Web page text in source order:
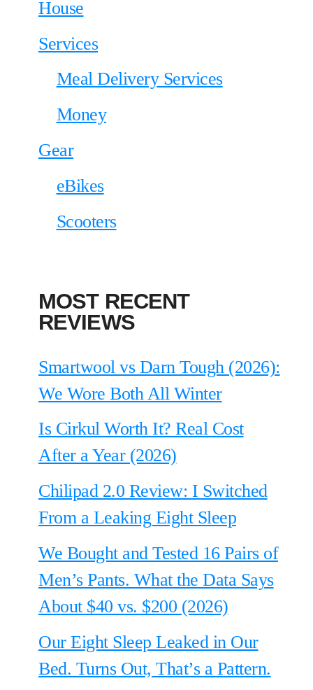
House
Services
Meal Delivery Services
Money
Gear
eBikes
Scooters
MOST RECENT
REVIEWS
Smartwool vs Darn Tough (2026):
We Wore Both All Winter
Is Cirkul Worth It? Real Cost
After a Year (2026)
Chilipad 2.0 Review: I Switched
From a Leaking Eight Sleep
We Bought and Tested 16 Pairs of
Men’s Pants. What the Data Says
About $40 vs. $200 (2026)
Our Eight Sleep Leaked in Our
Bed. Turns Out, That’s a Pattern.